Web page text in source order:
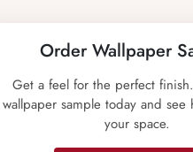
Order Wallpaper
Get a feel for the perfect
wallpaper sample today and see
your space.